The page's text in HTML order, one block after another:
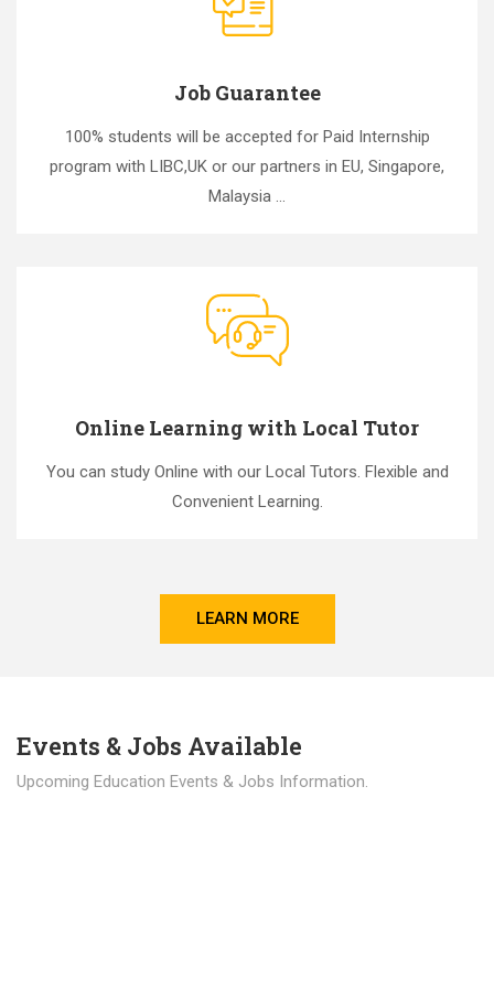
Job Guarantee
100% students will be accepted for Paid Internship
program with LIBC,UK or our partners in EU, Singapore,
Malaysia ...
Online Learning with Local Tutor
You can study Online with our Local Tutors. Flexible and
Convenient Learning.
LEARN MORE
Events & Jobs Available
Upcoming Education Events & Jobs Information.